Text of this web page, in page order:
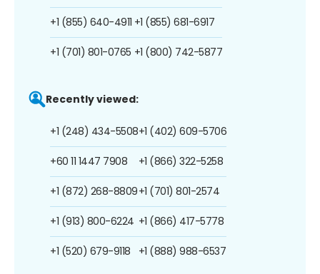
+1 (855) 640-4911
+1 (701) 801-0765
+1 (855) 681-6917
+1 (800) 742-5877
Recently viewed:
+1 (248) 434-5508
+60 11 1447 7908
+1 (872) 268-8809
+1 (913) 800-6224
+1 (520) 679-9118
+1 (402) 609-5706
+1 (866) 322-5258
+1 (701) 801-2574
+1 (866) 417-5778
+1 (888) 988-6537